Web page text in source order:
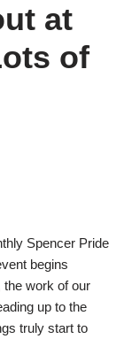
at
of
Spencer Pride
begins
the work of our
up to the
truly start to